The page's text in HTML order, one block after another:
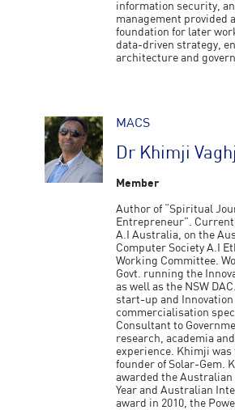
information security,
management provided
foundation for later
data-driven strategy,
architecture and
MACS
Dr Khimji
Member
Author of “Spiritual
Entrepreneur”.
A.I Australia, on the
Computer Society A.I
Working Committee.
Govt. running the
as well as the NSW
start-up and Innovation
commercialisation
Consultant to
research, academia
experience. Khimji was
founder of Solar-Gem.
awarded the Australian
Year and Australian
award in 2010, the